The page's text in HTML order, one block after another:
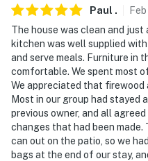
Paul . Feb
The house was clean and just
kitchen was well supplied
and serve meals. Furniture in
comfortable. We spent most
We appreciated that firewood
Most in our group had stayed
previous owner, and all
changes that had been made.
can out on the patio, so we
bags at the end of our stay,